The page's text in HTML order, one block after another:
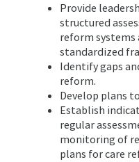
Provide
structured
reform systems
standardized
Identify gaps
reform.
Develop plans
Establish
regular
monitoring of
plans for care